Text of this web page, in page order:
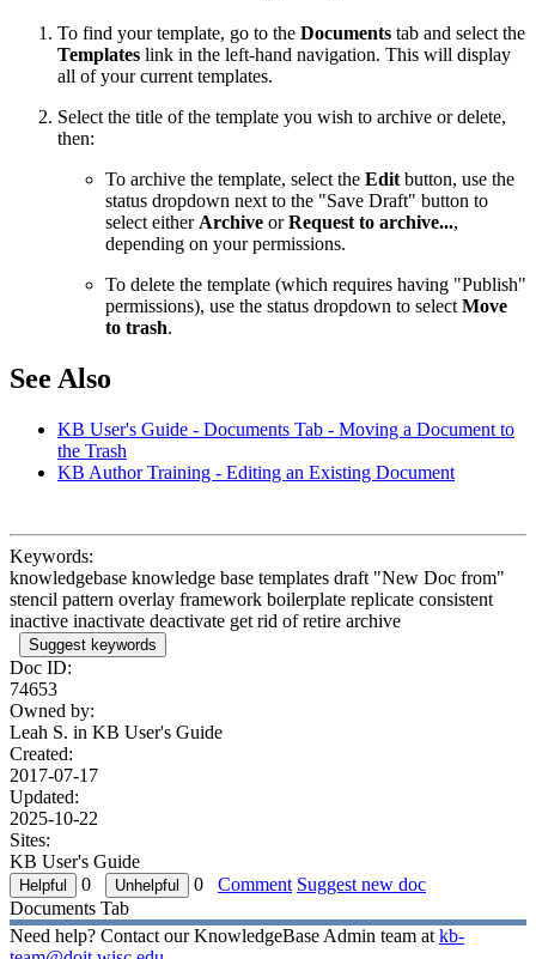
To find your template, go to the Documents tab and select the
Templates link in the left-hand navigation. This will display
all of your current templates.
Select the title of the template you wish to archive or delete,
then:
To archive the template, select the Edit button, use the
status dropdown next to the "Save Draft" button to
select either Archive orRequest to archive...,
depending on your permissions.
To delete the template (which requires having "Publish"
permissions), use the status dropdown to select Move
to trash.
See Also
KB User's Guide - Documents Tab - Moving a Document to
the Trash
KB Author Training - Editing an Existing Document
Keywords:
knowledgebase knowledge base templates draft "New Doc from"
stencil pattern overlay framework boilerplate replicate consistent
inactive inactivate deactivate get rid of retire archive
Suggest keywords
Doc ID:
74653
Owned by:
Leah S. in KB User's Guide
Created:
2017-07-17
Updated:
2025-10-22
Sites:
KB User's Guide
0
0 Comment Suggest new doc
Documents Tab
Need help? Contact our KnowledgeBase Admin team at kb-